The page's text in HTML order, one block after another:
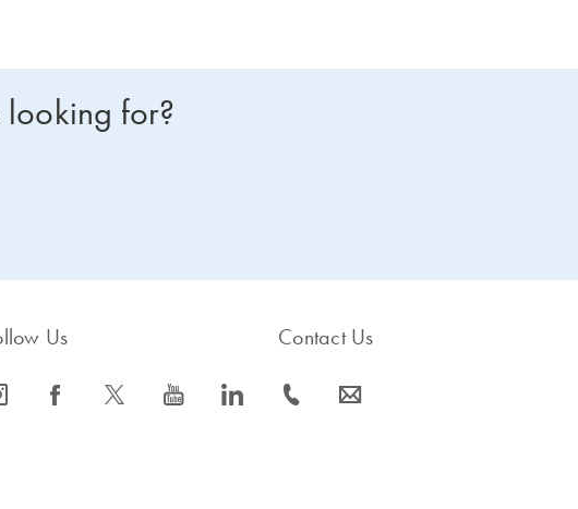
for?
Us
s icon_0064_facebook-s icon_0340_cc_gen_x-s icon_0077_youtube-s icon_0066_linkedin-s
Contact Us
icon_0072_phone-s icon_0063_envelope-s